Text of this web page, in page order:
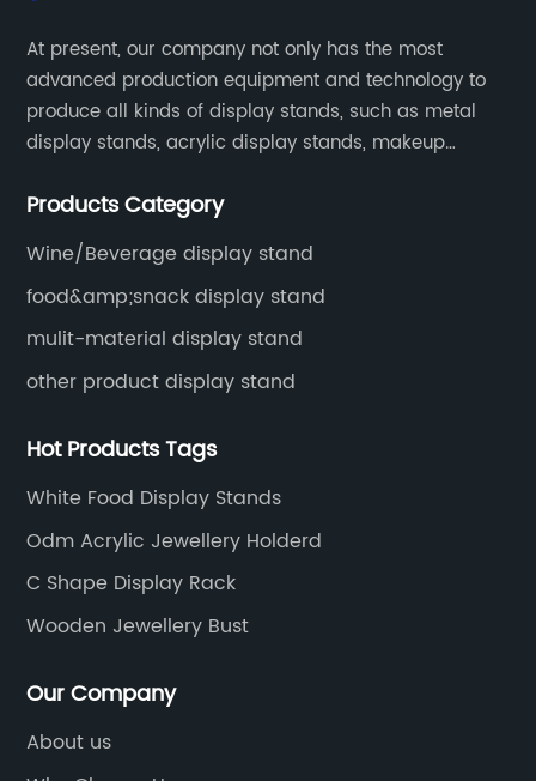
At present, our company not only has the most
advanced production equipment and technology to
produce all kinds of display stands, such as metal
display stands, acrylic display stands, makeup
Products Category
Wine/Beverage display stand
food&amp;snack display stand
mulit-material display stand
other product display stand
Hot Products Tags
White Food Display Stands
Odm Acrylic Jewellery Holderd
C Shape Display Rack
Wooden Jewellery Bust
Our Company
About us